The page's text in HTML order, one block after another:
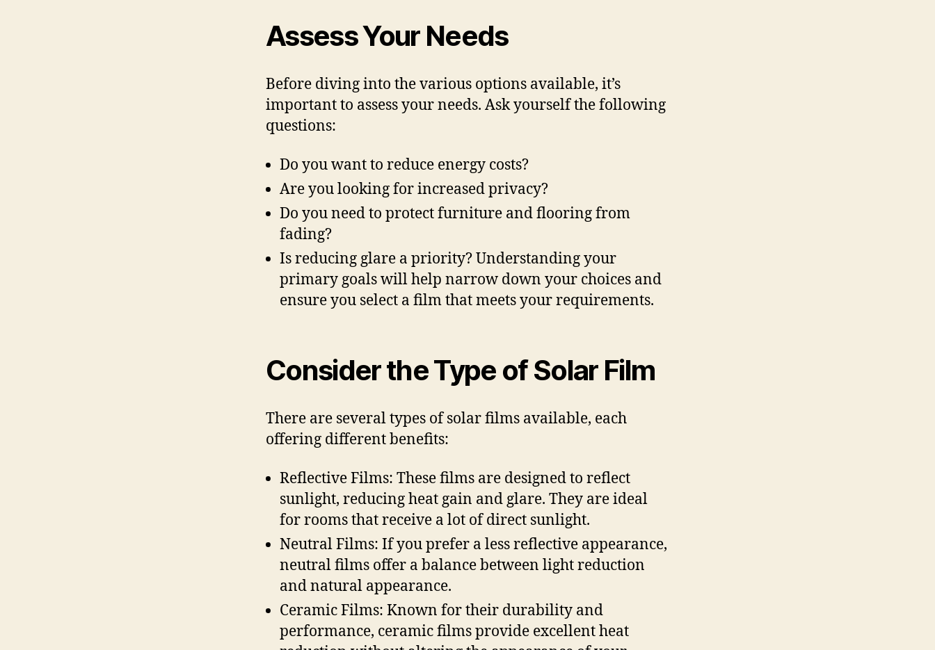
Assess Your Needs
Before diving into the various options available, it’s
important to assess your needs. Ask yourself the following
questions:
Do you want to reduce energy costs?
Are you looking for increased privacy?
Do you need to protect furniture and flooring from
fading?
Is reducing glare a priority? Understanding your
primary goals will help narrow down your choices and
ensure you select a film that meets your requirements.
Consider the Type of Solar Film
There are several types of solar films available, each
offering different benefits:
Reflective Films: These films are designed to reflect
sunlight, reducing heat gain and glare. They are ideal
for rooms that receive a lot of direct sunlight.
Neutral Films: If you prefer a less reflective appearance,
neutral films offer a balance between light reduction
and natural appearance.
Ceramic Films: Known for their durability and
performance, ceramic films provide excellent heat